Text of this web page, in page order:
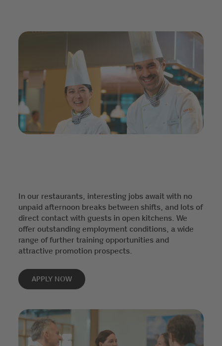
In our restaurants, interesting jobs await with no
unpaid afternoon breaks between shifts, and lots of
direct contact with guests in open kitchens. We
offer outstanding employment conditions, a wide
range of further training opportunities and
attractive promotion prospects.
APPLY NOW